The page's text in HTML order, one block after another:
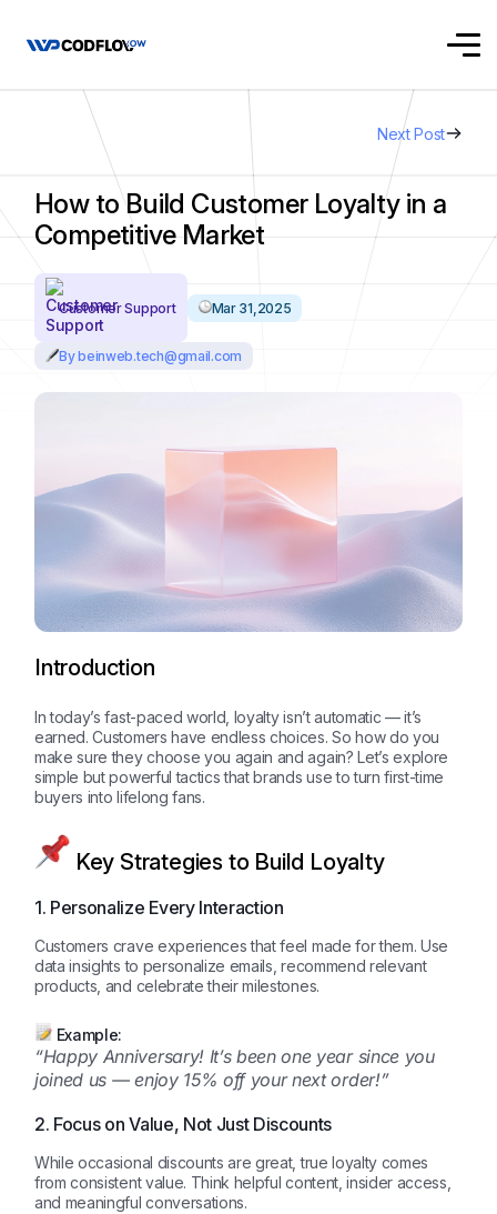
Next Post
How to Build Customer Loyalty in a
Competitive Market
Customer Support Mar 31,2025
By beinweb.tech@gmail.com
Introduction
In today’s fast-paced world, loyalty isn’t automatic — it’s
earned. Customers have endless choices. So how do you
make sure they choose you again and again? Let’s explore
simple but powerful tactics that brands use to turn first-time
buyers into lifelong fans.
Key Strategies to Build Loyalty
1. Personalize Every Interaction
Customers crave experiences that feel made for them. Use
data insights to personalize emails, recommend relevant
products, and celebrate their milestones.
Example:
“Happy Anniversary! It’s been one year since you
joined us — enjoy 15% off your next order!”
2. Focus on Value, Not Just Discounts
While occasional discounts are great, true loyalty comes
from consistent value. Think helpful content, insider access,
and meaningful conversations.